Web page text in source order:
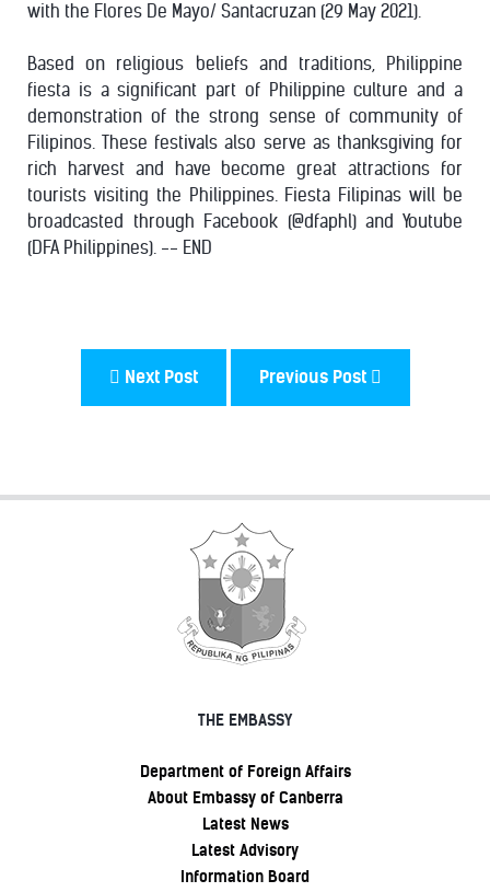
with the Flores De Mayo/ Santacruzan (29 May 2021).
Based on religious beliefs and traditions, Philippine
fiesta is a significant part of Philippine culture and a
demonstration of the strong sense of community of
Filipinos. These festivals also serve as thanksgiving for
rich harvest and have become great attractions for
tourists visiting the Philippines. Fiesta Filipinas will be
broadcasted through Facebook (@dfaphl) and Youtube
(DFA Philippines). -- END
Next Post Previous Post
THE EMBASSY
Department of Foreign Affairs
About Embassy of Canberra
Latest News
Latest Advisory
Information Board